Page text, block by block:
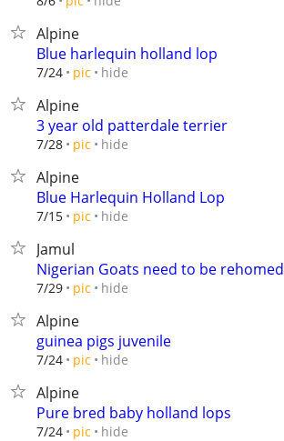
Alpine
Blue harlequin holland lop
7/24 pic hide
Alpine
3 year old patterdale terrier
7/28 pic hide
Alpine
Blue Harlequin Holland Lop
7/15 pic hide
Jamul
Nigerian Goats need to be rehomed
7/29 pic hide
Alpine
guinea pigs juvenile
7/24 pic hide
Alpine
Pure bred baby holland lops
7/24 pic hide